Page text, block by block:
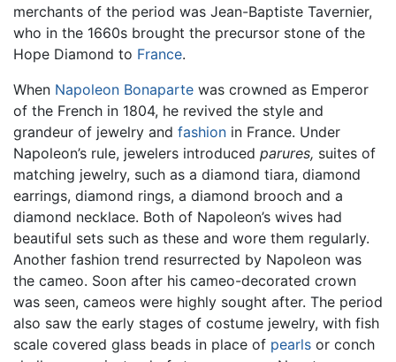
merchants of the period was Jean-Baptiste Tavernier,
who in the 1660s brought the precursor stone of the
Hope Diamond to France.
When Napoleon Bonaparte was crowned as Emperor
of the French in 1804, he revived the style and
grandeur of jewelry and fashion in France. Under
Napoleon’s rule, jewelers introduced parures, suites of
matching jewelry, such as a diamond tiara, diamond
earrings, diamond rings, a diamond brooch and a
diamond necklace. Both of Napoleon’s wives had
beautiful sets such as these and wore them regularly.
Another fashion trend resurrected by Napoleon was
the cameo. Soon after his cameo-decorated crown
was seen, cameos were highly sought after. The period
also saw the early stages of costume jewelry, with fish
scale covered glass beads in place of pearls or conch